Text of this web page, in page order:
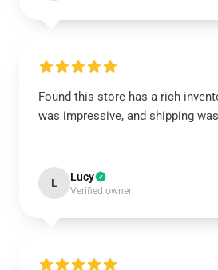
Found this store has a rich
was impressive, and shipping
L Lucy
Verified owner